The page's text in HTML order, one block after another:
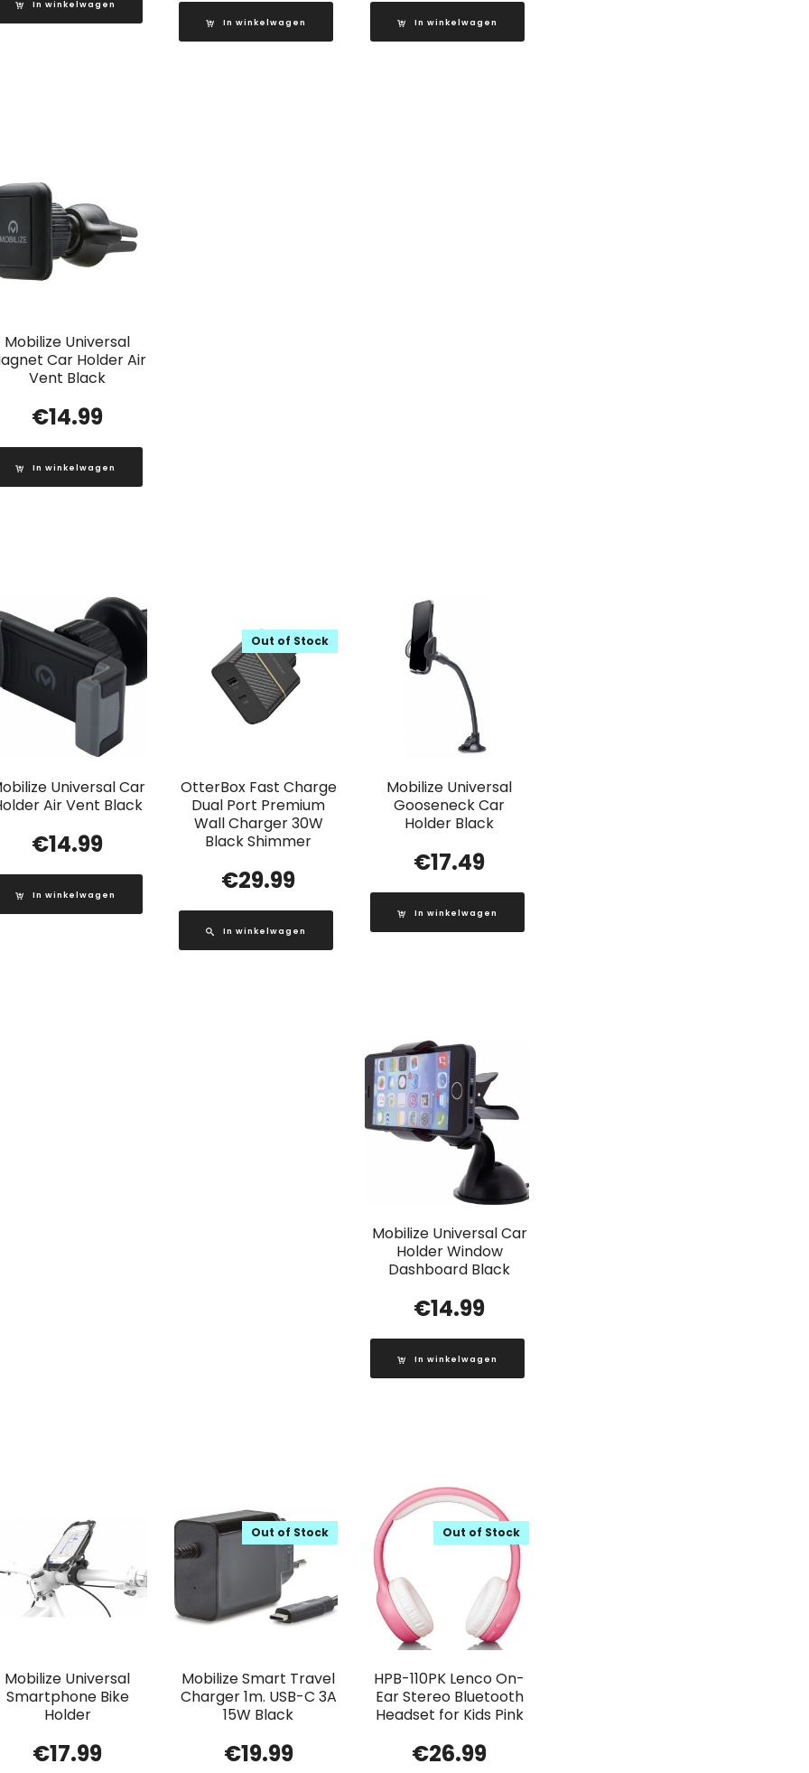
In winkelwagen
In winkelwagen In winkelwagen
Mobilize Universal
Car Holder Air
Vent Black
€14.99
In winkelwagen
Universal Car
Air Vent Black
€14.99
In winkelwagen
OtterBox Fast Charge
Dual Port Premium
Wall Charger 30W
Black Shimmer
Out of Stock
€29.99
In winkelwagen
Mobilize Universal
Gooseneck Car
Holder Black
€17.49
In winkelwagen
Mobilize Universal Car
Holder Window
Dashboard Black
€14.99
In winkelwagen
Mobilize Universal
Smartphone Bike
Holder
€17.99
Mobilize Smart Travel
Charger 1m. USB-C 3A
15W Black
Out of Stock
€19.99
HPB-110PK Lenco On-
Ear Stereo Bluetooth
Headset for Kids Pink
Out of Stock
€26.99